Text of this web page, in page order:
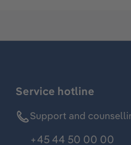
Service hotline
Support and
+45 44 50 00 00